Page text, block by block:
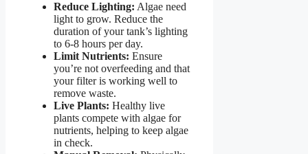
Reduce Lighting: Algae need
light to grow. Reduce the
duration of your tank’s lighting
to 6-8 hours per day.
Limit Nutrients: Ensure
you’re not overfeeding and that
your filter is working well to
remove waste.
Live Plants: Healthy live
plants compete with algae for
nutrients, helping to keep algae
in check.